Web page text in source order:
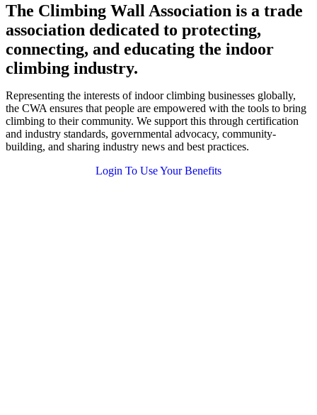
The Climbing Wall Association is a trade
association dedicated to protecting,
connecting, and educating the indoor
climbing industry.
Representing the interests of indoor climbing businesses globally,
the CWA ensures that people are empowered with the tools to bring
climbing to their community. We support this through certification
and industry standards, governmental advocacy, community-
building, and sharing industry news and best practices.
Login To Use Your Benefits